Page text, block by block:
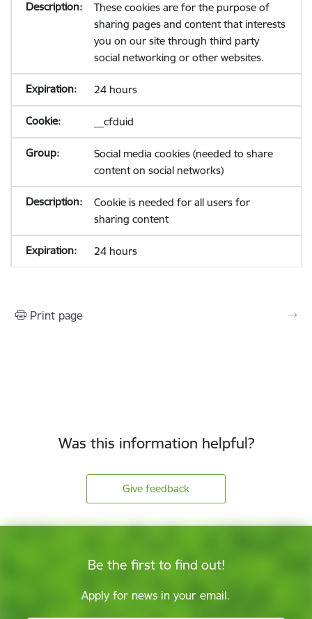
These cookies are for the purpose of
sharing pages and content that interests
you on our site through third party
social networking or other websites.
24 hours
__cfduid
Social media cookies (needed to share
content on social networks)
Cookie is needed for all users for
sharing content
24 hours
Print page
Was this information helpful?
Give feedback
Be the first to find out!
Apply for news in your email.